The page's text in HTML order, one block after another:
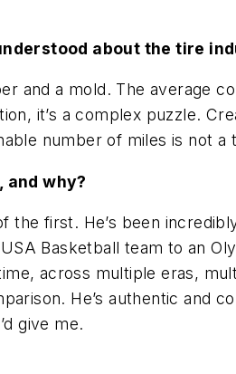
about the tire
and a mold. The average
it’s a complex puzzle.
number of miles is not a
and why?
first. He’s been
Basketball team to an
across multiple eras,
He’s authentic and
give me.